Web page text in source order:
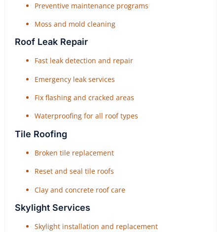
Preventive maintenance programs
Moss and mold cleaning
Roof Leak Repair
Fast leak detection and repair
Emergency leak services
Fix flashing and cracked areas
Waterproofing for all roof types
Tile Roofing
Broken tile replacement
Reset and seal tile roofs
Clay and concrete roof care
Skylight Services
Skylight installation and replacement